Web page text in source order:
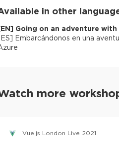
in other
EN] Going on an adventure
ES] Embarcándonos en una
more
Vue.js London Live 2021